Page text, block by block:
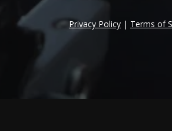
Privacy Policy | Terms of